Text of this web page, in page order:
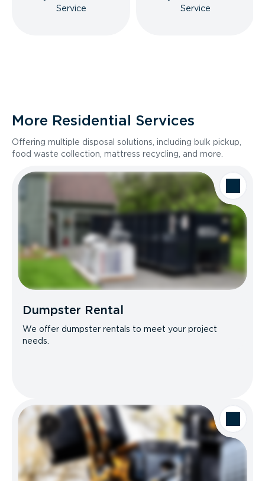
Service
Service
More Residential Services
Offering multiple disposal solutions, including bulk pickup,
food waste collection, mattress recycling, and more.
Dumpster Rental
We offer dumpster rentals to meet your project
needs.